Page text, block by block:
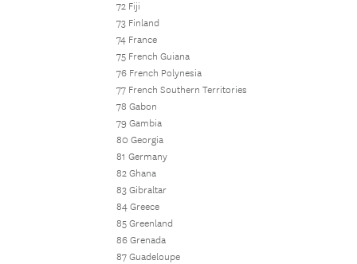
72 Fiji
73 Finland
74 France
75 French Guiana
76 French Polynesia
77 French Southern Territories
78 Gabon
79 Gambia
80 Georgia
81 Germany
82 Ghana
83 Gibraltar
84 Greece
85 Greenland
86 Grenada
87 Guadeloupe